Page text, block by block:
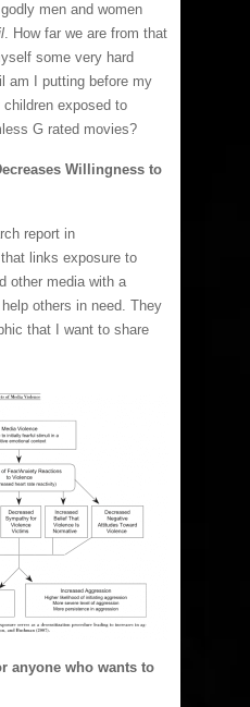
men and women
. How far we are from that
some very hard
am I putting before my
exposed to
G rated movies?
Willingness to
report in
that links exposure to
other media with a
others in need. They
that I want to share
anyone who wants to